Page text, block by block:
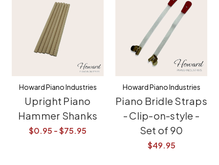
Howard Piano Industries
Upright Piano
Hammer Shanks
$0.95 - $75.95
Howard Piano Industries
Piano Bridle Straps
- Clip-on-style -
Set of 90
$49.95